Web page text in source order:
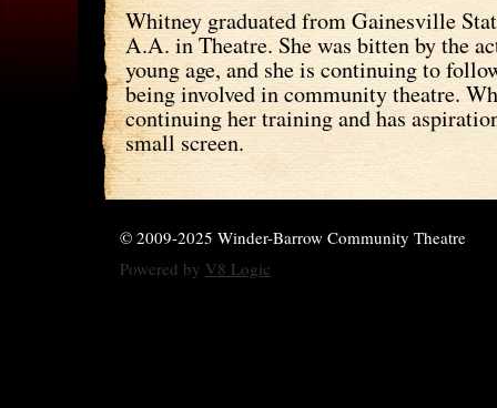
Whitney graduated from Gainesville
A.A. in Theatre. She was bitten by the
young age, and she is continuing to
being involved in community theatre.
continuing her training and has
small screen.
© 2009-2025 Winder-Barrow Community Theatre
Powered by V8 Logic